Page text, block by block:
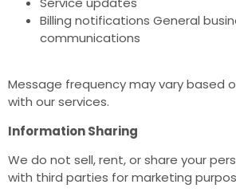
Billing notifications General
communications
Message frequency may vary based
with our services.
Information Sharing
We do not sell, rent, or share your
with third parties for marketing